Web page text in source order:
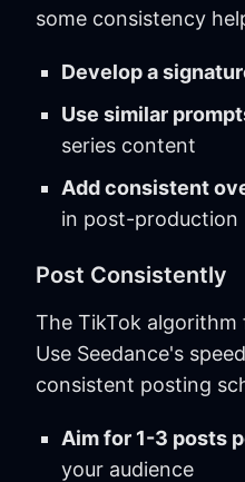
some consistency
Develop a
Use similar
series content
Add consistent
in post-production
Post Consistently
The TikTok
Use Seedance's
consistent posting
Aim for 1-3 posts
your audience